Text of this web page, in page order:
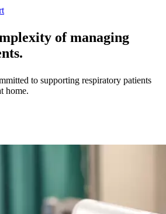
of managing
to supporting respiratory patients
home.